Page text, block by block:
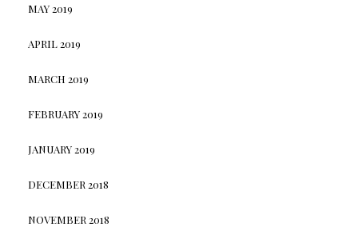
MAY 2019
APRIL 2019
MARCH 2019
FEBRUARY 2019
JANUARY 2019
DECEMBER 2018
NOVEMBER 2018